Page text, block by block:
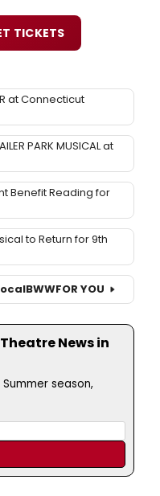
TICKETS
at Connecticut
PARK MUSICAL at
Benefit Reading for
to Return for 9th
BWWFOR YOU
News in
season,